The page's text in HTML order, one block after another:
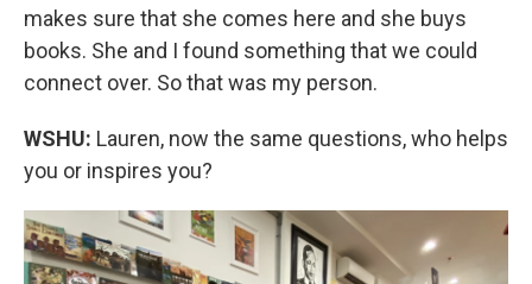
makes sure that she comes here and she buys
books. She and I found something that we could
connect over. So that was my person.
WSHU: Lauren, now the same questions, who helps
you or inspires you?